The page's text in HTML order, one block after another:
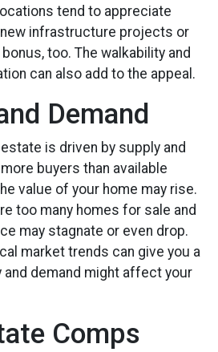
tend to appreciate
new infrastructure projects or
too. The walkability and
can also add to the appeal.
Demand
is driven by supply and
buyers than available
value of your home may rise.
too many homes for sale and
may stagnate or even drop.
market trends can give you a
demand might affect your
Comps